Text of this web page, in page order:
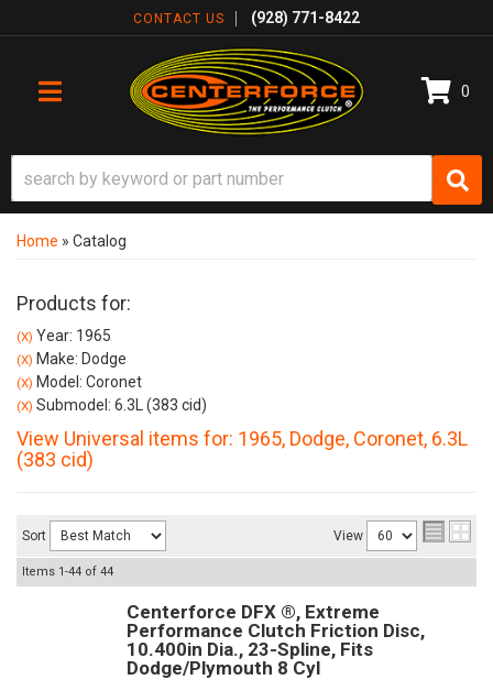
CONTACT US (928) 771-8422
TOGGLE NAVIGATION
0
Home » Catalog
Products for:
(X) Year: 1965
(X) Make: Dodge
(X) Model: Coronet
(X) Submodel: 6.3L (383 cid)
View Universal items for: 1965, Dodge, Coronet, 6.3L
(383 cid)
Sort View
Items 1-44 of 44
Centerforce DFX ®, Extreme
Performance Clutch Friction Disc,
10.400in Dia., 23-Spline, Fits
Dodge/Plymouth 8 Cyl